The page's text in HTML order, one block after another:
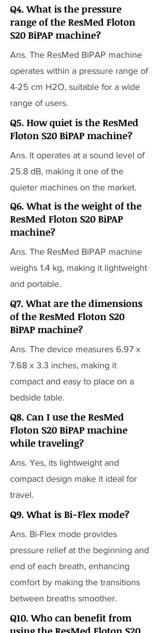
Q4. What is the pressure
range of the ResMed Floton
S20 BiPAP machine?
Ans. The ResMed BiPAP machine
operates within a pressure range of
4-25 cm H2O, suitable for a wide
range of users.
Q5. How quiet is the ResMed
Floton S20 BiPAP machine?
Ans. It operates at a sound level of
25.8 dB, making it one of the
quieter machines on the market.
Q6. What is the weight of the
ResMed Floton S20 BiPAP
machine?
Ans. The ResMed BiPAP machine
weighs 1.4 kg, making it lightweight
and portable.
Q7. What are the dimensions
of the ResMed Floton S20
BiPAP machine?
Ans. The device measures 6.97 x
7.68 x 3.3 inches, making it
compact and easy to place on a
bedside table.
Q8. Can I use the ResMed
Floton S20 BiPAP machine
while traveling?
Ans. Yes, its lightweight and
compact design make it ideal for
travel.
Q9. What is Bi-Flex mode?
Ans. Bi-Flex mode provides
pressure relief at the beginning and
end of each breath, enhancing
comfort by making the transitions
between breaths smoother.
Q10. Who can benefit from